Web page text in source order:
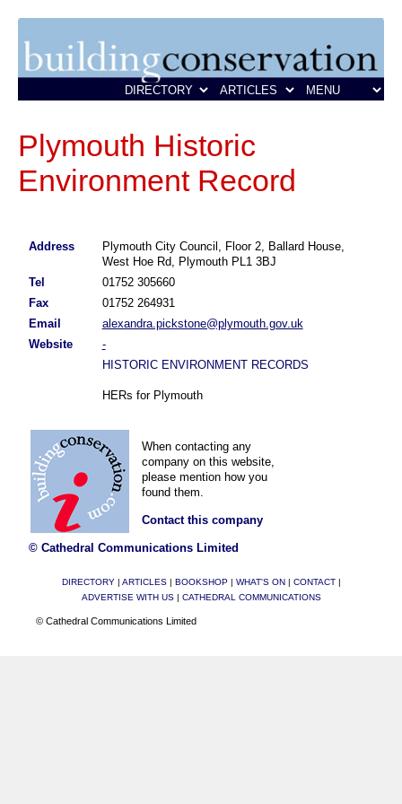
Plymouth Historic
Environment Record
Address
Plymouth City Council, Floor 2, Ballard House,
West Hoe Rd, Plymouth PL1 3BJ
Tel
01752 305660
Fax
01752 264931
Email
alexandra.pickstone@plymouth.gov.uk
Website
-
HISTORIC ENVIRONMENT RECORDS
HERs for Plymouth
When contacting any
company on this website,
please mention how you
found them.
Contact this company
© Cathedral Communications Limited
DIRECTORY| ARTICLES| BOOKSHOP| WHAT'S ON CONTACT|
ADVERTISE WITH US| CATHEDRAL COMMUNICATIONS
© Cathedral Communications Limited